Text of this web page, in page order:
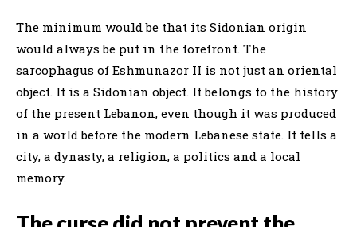
The minimum would be that its Sidonian origin
would always be put in the forefront. The
sarcophagus of Eshmunazor II is not just an oriental
object. It is a Sidonian object. It belongs to the history
of the present Lebanon, even though it was produced
in a world before the modern Lebanese state. It tells a
city, a dynasty, a religion, a politics and a local
memory.